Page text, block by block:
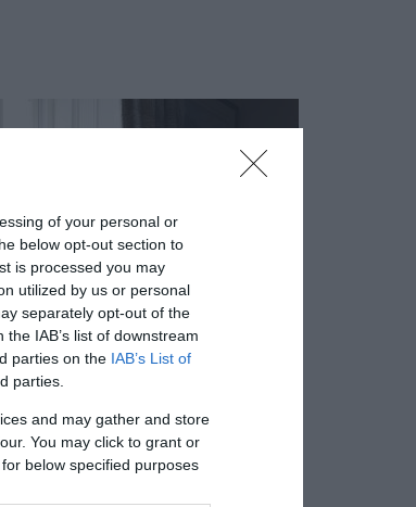
of your personal or
below opt-out section to
is processed you may
utilized by us or personal
separately opt-out of the
IAB’s list of downstream
parties on the IAB’s List of
parties.
and may gather and store
You may click to grant or
below specified purposes